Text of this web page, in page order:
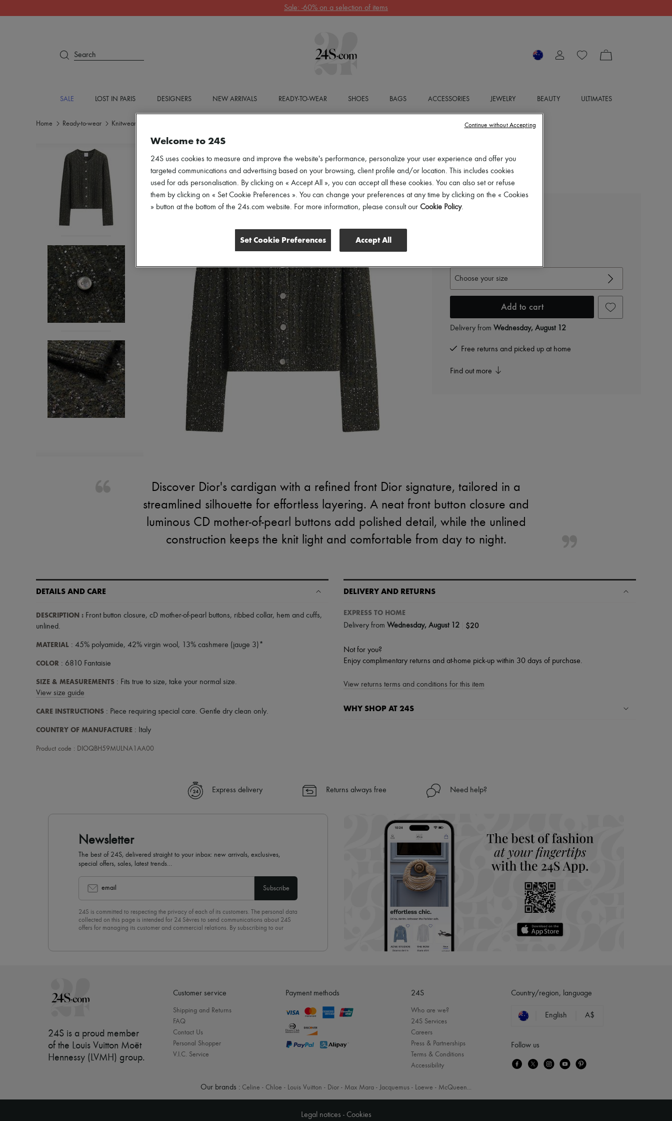
Sale: -60% on a selection of items
Search
SALE LOST IN PARIS DESIGNERS NEW ARRIVALS READY-TO-WEAR SHOES BAGS ACCESSORIES JEWELRY BEAUTY ULTIMATES
Home Ready-to-wear Knitwear
Choose your size
Add to cart
Delivery from Wednesday, August 12
Free returns and picked up at home
Find out more
Discover Dior's cardigan with a refined front Dior signature, tailored in a
streamlined silhouette for effortless layering. A neat front button closure and
luminous CD mother-of-pearl buttons add polished detail, while the unlined
construction keeps the knit light and comfortable from day to night.
DETAILS AND CARE
DESCRIPTION : Front button closure, cD mother-of-pearl buttons, ribbed collar, hem and cuffs,
unlined.
MATERIAL : 45% polyamide, 42% virgin wool, 13% cashmere (jauge 3)*
COLOR : 6810 Fantaisie
SIZE & MEASUREMENTS : Fits true to size, take your normal size.
View size guide
CARE INSTRUCTIONS : Piece requiring special care. Gentle dry clean only.
COUNTRY OF MANUFACTURE : Italy
Product code : DIOQBH59MULNA1AA00
DELIVERY AND RETURNS
EXPRESS TO HOME
Delivery from Wednesday, August 12 $20
Not for you?
Enjoy complimentary returns and at-home pick-up within 30 days of purchase.
View returns terms and conditions for this item
WHY SHOP AT 24S
Express delivery
Returns always free Need help?
Newsletter
The best of 24S, delivered straight to your inbox: new arrivals, exclusives,
special offers, sales, latest trends…
email Subscribe
24S is committed to respecting the privacy of each of its customers. The personal data
collected on this page is intended for 24 Sèvres to send communications about 24S
offers for managing its customer and commercial relations. By subscribing to our
24S is a proud member
of the Louis Vuitton Moët
Hennessy (LVMH) group.
Customer service
Shipping and Returns
FAQ
Contact Us
Personal Shopper
V.I.C. Service
Payment methods 24S
Who are we?
24S Services
Careers
Press & Partnerships
Terms & Conditions
Accessibility
Country/region, language
English A$
Follow us
Our brands : Celine - Chloe - Louis Vuitton - Dior - Max Mara - Jacquemus - Loewe - McQueen...
Legal notices - Cookies
Welcome to 24S
24S uses cookies to measure and improve the website's performance, personalize your user experience and offer you
targeted communications and advertising based on your browsing, client profile and/or location. This includes cookies
used for ads personalisation. By clicking on « Accept All », you can accept all these cookies. You can also set or refuse
them by clicking on « Set Cookie Preferences ». You can change your preferences at any time by clicking on the « Cookies
» button at the bottom of the 24s.com website. For more information, please consult our Cookie Policy.
Set Cookie Preferences Accept All
Continue without Accepting